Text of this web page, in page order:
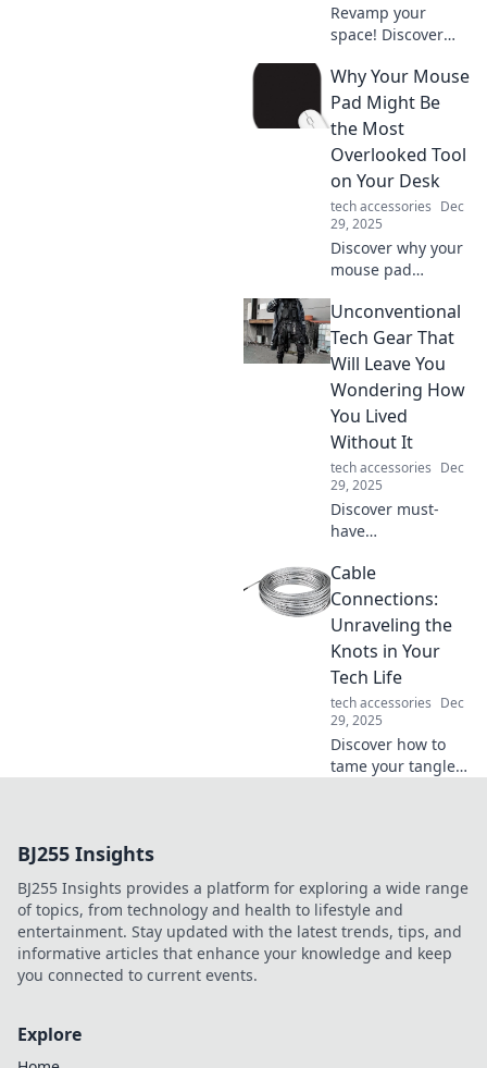
Revamp your
space! Discover
station is a must-
have for every
home and how it
enhances your
daily life. Charge
up your life today!
Why Your Mouse
Pad Might Be
the Most
Overlooked Tool
on Your Desk
tech accessories Dec
29, 2025
Discover why your
mouse pad
attention! Uncover
surprising benefits
that can boost
your productivity
and elevate your
workspace.
Unconventional
Tech Gear That
Will Leave You
Wondering How
You Lived
Without It
tech accessories Dec
29, 2025
Discover must-
have
tech gear that will
revolutionize your
life. Unleash
innovation and
wonder how you
ever lived without
it!
Cable
Connections:
Unraveling the
Knots in Your
Tech Life
tech accessories Dec
29, 2025
Discover how to
tame your tangled
experience.
BJ255 Insights
BJ255 Insights provides a platform for exploring a wide range
of topics, from technology and health to lifestyle and
entertainment. Stay updated with the latest trends, tips, and
informative articles that enhance your knowledge and keep
you connected to current events.
Explore